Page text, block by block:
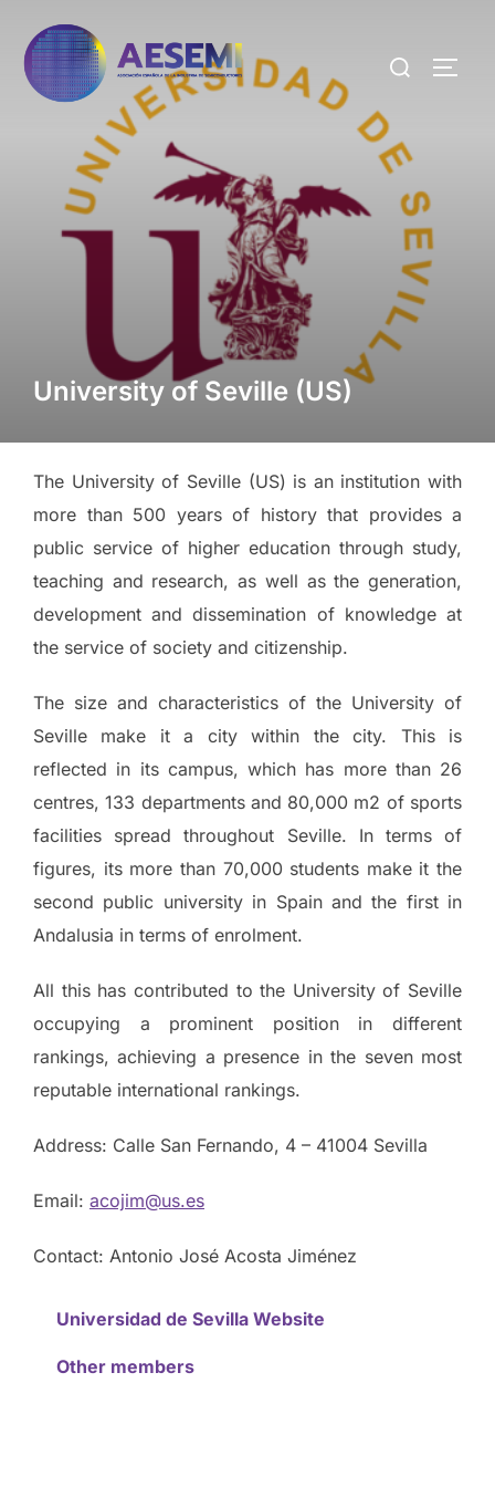
University of Seville (US)
The University of Seville (US) is an institution with
more than 500 years of history that provides a
public service of higher education through study,
teaching and research, as well as the generation,
development and dissemination of knowledge at
the service of society and citizenship.
The size and characteristics of the University of
Seville make it a city within the city. This is
reflected in its campus, which has more than 26
centres, 133 departments and 80,000 m2 of sports
facilities spread throughout Seville. In terms of
figures, its more than 70,000 students make it the
second public university in Spain and the first in
Andalusia in terms of enrolment.
All this has contributed to the University of Seville
occupying a prominent position in different
rankings, achieving a presence in the seven most
reputable international rankings.
Address: Calle San Fernando, 4 – 41004 Sevilla
Email: acojim@us.es
Contact: Antonio José Acosta Jiménez
Universidad de Sevilla Website
Other members